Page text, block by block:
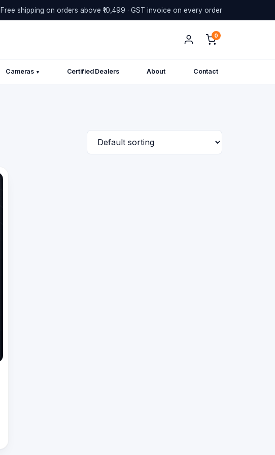
Free shipping on orders above ₹10,499 · GST invoice on every order
0
Cameras ▾ Certified Dealers About Contact